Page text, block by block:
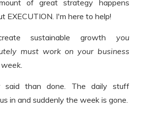
of great strategy happens
EXECUTION. I'm here to help!
sustainable growth you
must work on your business
said than done. The daily stuff
in and suddenly the week is gone.